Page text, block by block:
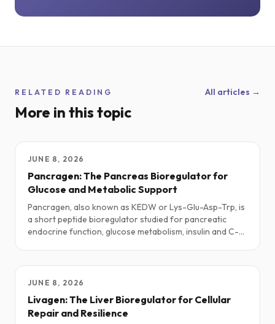
RELATED READING
More in this topic
All articles →
JUNE 8, 2026
Pancragen: The Pancreas Bioregulator for
Glucose and Metabolic Support
Pancragen, also known as KEDW or Lys-Glu-Asp-Trp, is
a short peptide bioregulator studied for pancreatic
endocrine function, glucose metabolism, insulin and C-
notes, and the current science.
JUNE 8, 2026
Livagen: The Liver Bioregulator for Cellular
Repair and Resilience